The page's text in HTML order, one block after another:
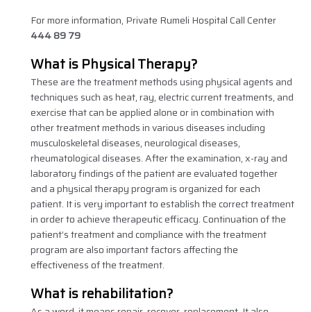
For more information, Private Rumeli Hospital Call Center
444 89 79
What is Physical Therapy?
These are the treatment methods using physical agents and
techniques such as heat, ray, electric current treatments, and
exercise that can be applied alone or in combination with
other treatment methods in various diseases including
musculoskeletal diseases, neurological diseases,
rheumatological diseases. After the examination, x-ray and
laboratory findings of the patient are evaluated together
and a physical therapy program is organized for each
patient. It is very important to establish the correct treatment
in order to achieve therapeutic efficacy. Continuation of the
patient’s treatment and compliance with the treatment
program are also important factors affecting the
effectiveness of the treatment.
What is rehabilitation?